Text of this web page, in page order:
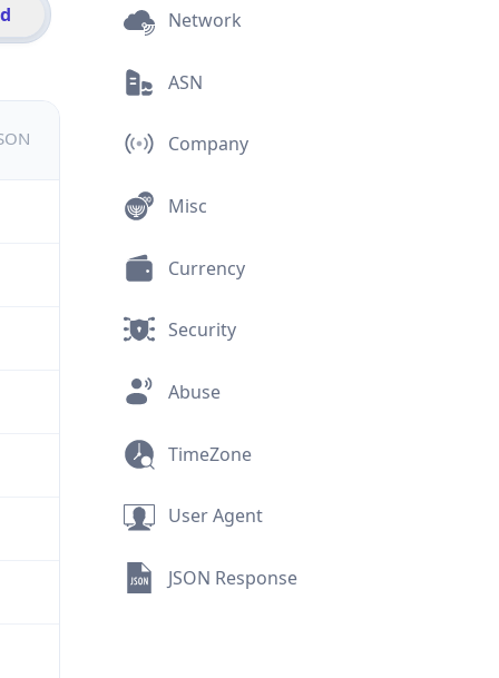
Network
ASN
Company
Misc
Currency
Security
Abuse
TimeZone
User Agent
JSON Response